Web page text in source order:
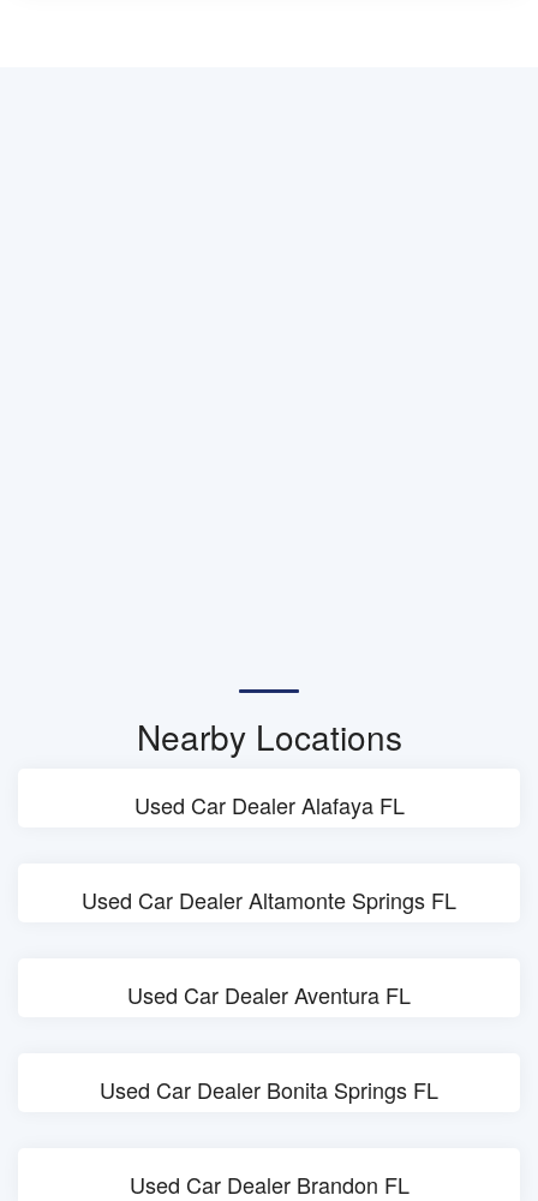
Nearby Locations
Used Car Dealer Alafaya FL
Used Car Dealer Altamonte Springs FL
Used Car Dealer Aventura FL
Used Car Dealer Bonita Springs FL
Used Car Dealer Brandon FL